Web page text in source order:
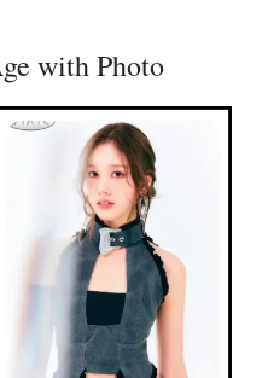
with Photo